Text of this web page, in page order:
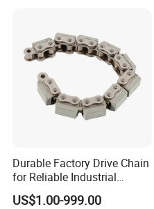
Durable Factory Drive Chain
for Reliable Industrial
Machinery
US$1.00-999.00